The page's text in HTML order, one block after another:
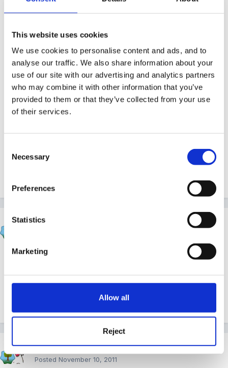
This website uses cookies
We use cookies to personalise content and ads, and to
analyse our traffic. We also share information about your
use of our site with our advertising and analytics partners
who may combine it with other information that you’ve
provided to them or that they’ve collected from your use
of their services.
Selection
Necessary
Preferences
Statistics
Marketing
Allow all
Reject
of the school hall so had to move to the church hall, it
change, but was have fewer toilets now so our
registered places number dropped. They came out at
this sort of time of year to look at the church hall and
made some recommendations and we moved all the
stuff over the Christmas break. We had the weeks
between now and January to implement their
recommendations. The only change was the
registered number of children. We did loads of fresh
finleysmaid
if you are changing postcodes you will need to re-
Cait
Posted November 10, 2011